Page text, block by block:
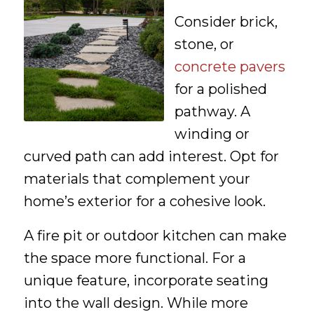
Consider brick,
stone, or
concrete pavers
for a polished
pathway. A
winding or
curved path can add interest. Opt for
materials that complement your
home’s exterior for a cohesive look.
A fire pit or outdoor kitchen can make
the space more functional. For a
unique feature, incorporate seating
into the wall design. While more